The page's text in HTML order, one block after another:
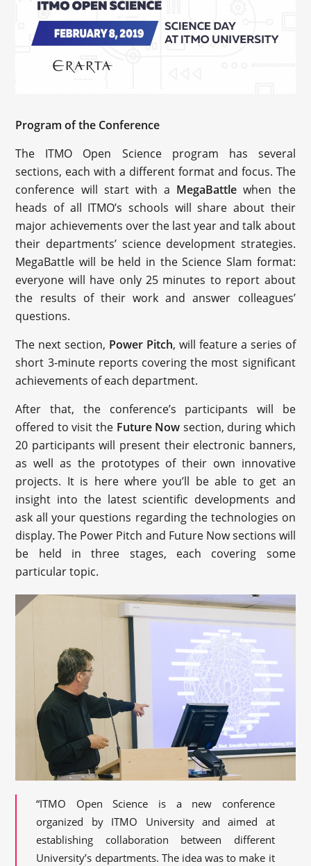
Program of the Conference
The ITMO Open Science program has several
sections, each with a different format and focus. The
conference will start with a MegaBattle when the
heads of all ITMO’s schools will share about their
major achievements over the last year and talk about
their departments’ science development strategies.
MegaBattle will be held in the Science Slam format:
everyone will have only 25 minutes to report about
the results of their work and answer colleagues’
questions.
The next section, Power Pitch, will feature a series of
short 3-minute reports covering the most significant
achievements of each department.
After that, the conference’s participants will be
offered to visit the Future Now section, during which
20 participants will present their electronic banners,
as well as the prototypes of their own innovative
projects. It is here where you’ll be able to get an
insight into the latest scientific developments and
ask all your questions regarding the technologies on
display. The Power Pitch and Future Now sections will
be held in three stages, each covering some
particular topic.
“ITMO Open Science is a new conference
organized by ITMO University and aimed at
establishing collaboration between different
University’s departments. The idea was to make it